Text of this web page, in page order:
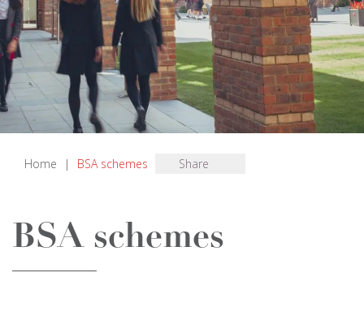
Home | BSA schemes Share
BSA schemes